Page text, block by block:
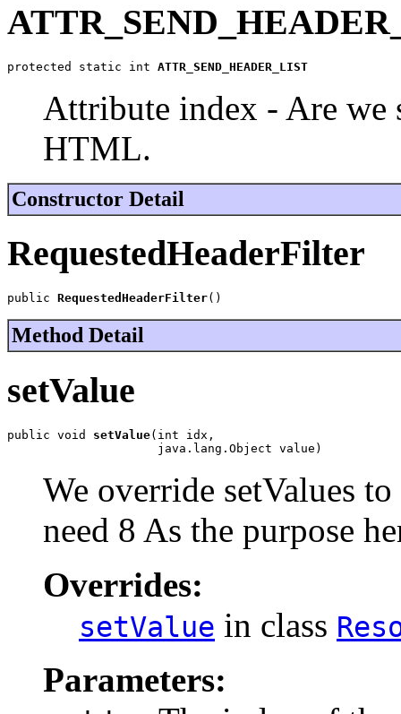
protected static int ATTR_SEND_HEADER_LIST
Attribute index - Are we
HTML.
Constructor Detail
RequestedHeaderFilter
public RequestedHeaderFilter()
Method Detail
setValue
public void setValue(int idx,
                     java.lang.Object value)
We override setValues
need 8 As the purpose
Overrides:
setValue in class
Parameters: